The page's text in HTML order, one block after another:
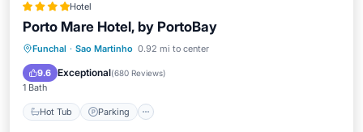
Hotel
Porto Mare Hotel, by PortoBay
Funchal · Sao Martinho 0.92 mi to center
9.6 Exceptional(680 Reviews)
1 Bath
Hot Tub Parking
Hot Tub Parking